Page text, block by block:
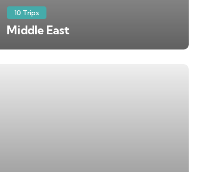
10 Trips
Middle East